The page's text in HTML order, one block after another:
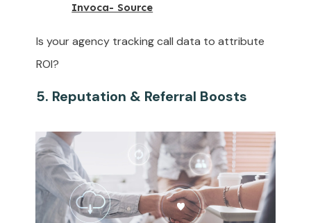
Invoca- Source
Is your agency tracking call data to attribute
ROI?
5. Reputation & Referral Boosts